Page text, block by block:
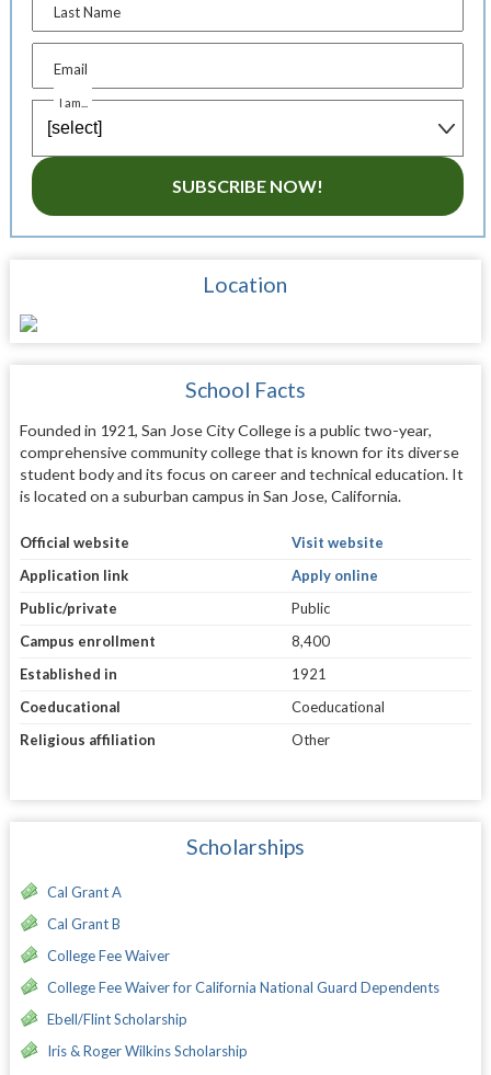
Last Name
Email
I am...
SUBSCRIBE NOW!
Location
School Facts
Founded in 1921, San Jose City College is a public two-year,
comprehensive community college that is known for its diverse
student body and its focus on career and technical education. It
is located on a suburban campus in San Jose, California.
Official website
Visit website
Application link
Apply online
Public/private
Public
Campus enrollment
8,400
Established in
1921
Coeducational
Coeducational
Religious affiliation
Other
Scholarships
Cal Grant A
Cal Grant B
College Fee Waiver
College Fee Waiver for California National Guard Dependents
Ebell/Flint Scholarship
Iris & Roger Wilkins Scholarship